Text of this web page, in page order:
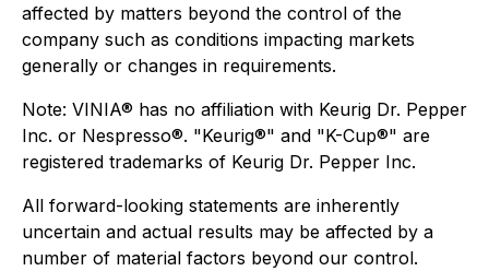
affected by matters beyond the control of the
company such as conditions impacting markets
generally or changes in requirements.
Note: VINIA® has no affiliation with Keurig Dr. Pepper
Inc. or Nespresso®. "Keurig®" and "K-Cup®" are
registered trademarks of Keurig Dr. Pepper Inc.
All forward-looking statements are inherently
uncertain and actual results may be affected by a
number of material factors beyond our control.